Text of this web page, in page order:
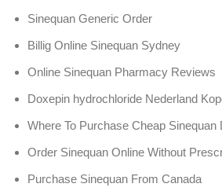
Sinequan Generic Order
Billig Online Sinequan Sydney
Online Sinequan Pharmacy Reviews
Doxepin hydrochloride Nederland
Where To Purchase Cheap Sinequan
Order Sinequan Online Without
Purchase Sinequan From Canada